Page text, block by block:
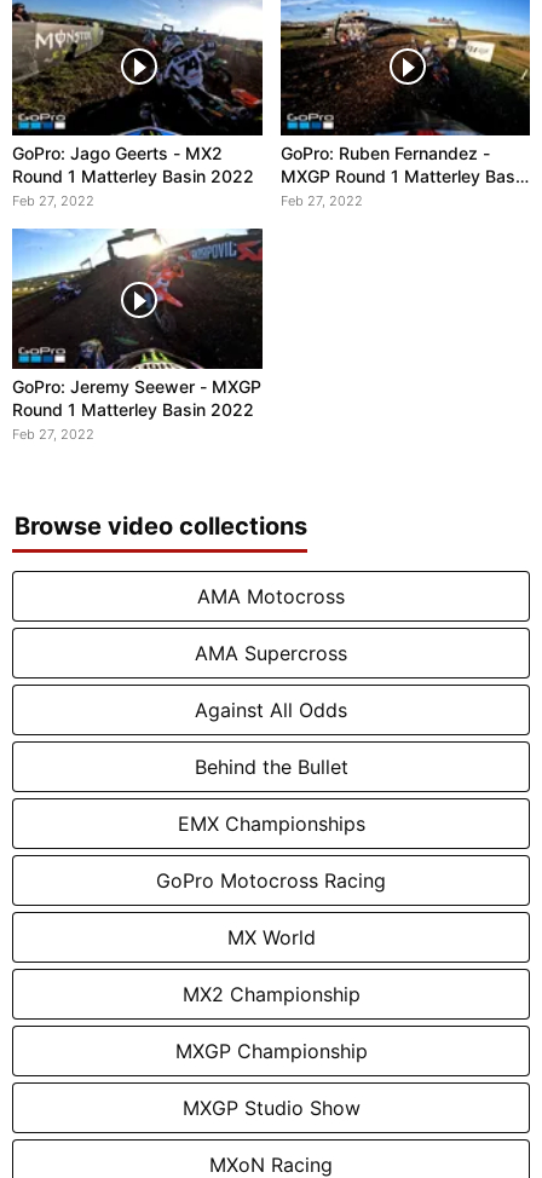
GoPro: Jago Geerts - MX2
Round 1 Matterley Basin 2022
Feb 27, 2022
GoPro: Ruben Fernandez -
MXGP Round 1 Matterley Basin
2022
Feb 27, 2022
GoPro: Jeremy Seewer - MXGP
Round 1 Matterley Basin 2022
Feb 27, 2022
Browse video collections
AMA Motocross
AMA Supercross
Against All Odds
Behind the Bullet
EMX Championships
GoPro Motocross Racing
MX World
MX2 Championship
MXGP Championship
MXGP Studio Show
MXoN Racing